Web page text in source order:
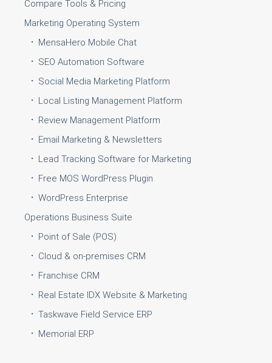
Compare Tools & Pricing
Marketing Operating System
MensaHero Mobile Chat
SEO Automation Software
Social Media Marketing Platform
Local Listing Management Platform
Review Management Platform
Email Marketing & Newsletters
Lead Tracking Software for Marketing
Free MOS WordPress Plugin
WordPress Enterprise
Operations Business Suite
Point of Sale (POS)
Cloud & on-premises CRM
Franchise CRM
Real Estate IDX Website & Marketing
Taskwave Field Service ERP
Memorial ERP